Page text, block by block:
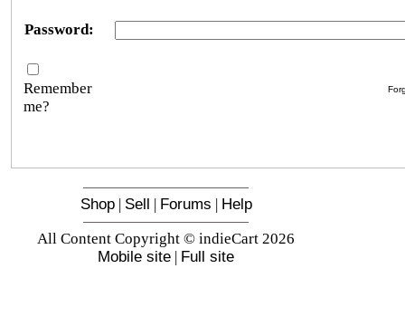
Password:
Remember
me?
Shop| Sell | Forums | Help
All Content Copyright © indieCart 2026
Mobile site | Full site